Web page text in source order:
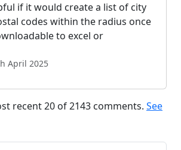
if it would create a list of city
codes within the radius once
to excel or
April 2025
recent 20 of 2143 comments. See